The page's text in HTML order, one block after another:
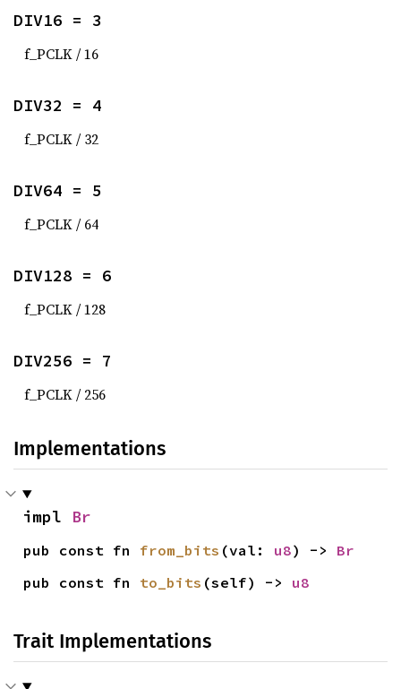
DIV16 = 3
f_PCLK / 16
DIV32 = 4
f_PCLK / 32
DIV64 = 5
f_PCLK / 64
DIV128 = 6
f_PCLK / 128
DIV256 = 7
f_PCLK / 256
Implementations
impl Br
pub const fn from_bits (val: u8) -> Br
pub const fn to_bits (self) -> u8
Trait Implementations